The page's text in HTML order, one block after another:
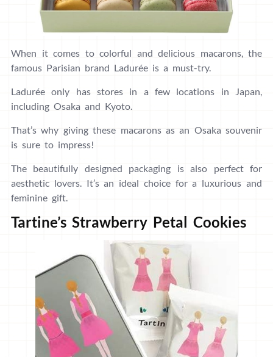
When it comes to colorful and delicious macarons, the
famous Parisian brand Ladurée is a must-try.
Ladurée only has stores in a few locations in Japan,
including Osaka and Kyoto.
That’s why giving these macarons as an Osaka souvenir
is sure to impress!
The beautifully designed packaging is also perfect for
aesthetic lovers. It’s an ideal choice for a luxurious and
feminine gift.
Tartine’s Strawberry Petal Cookies